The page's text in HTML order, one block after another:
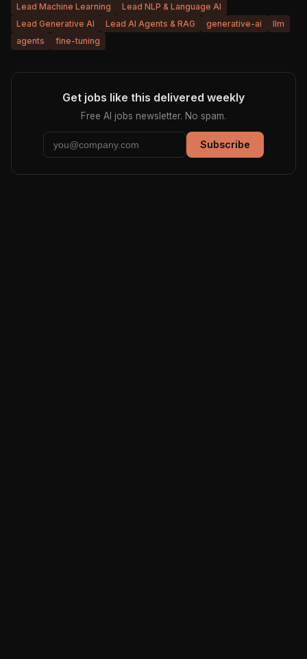
Lead Machine Learning
Lead NLP & Language AI
Lead Generative AI
Lead AI Agents & RAG generative-ai
llm
agents
fine-tuning
Get jobs like this delivered weekly
Free AI jobs newsletter. No spam.
Subscribe